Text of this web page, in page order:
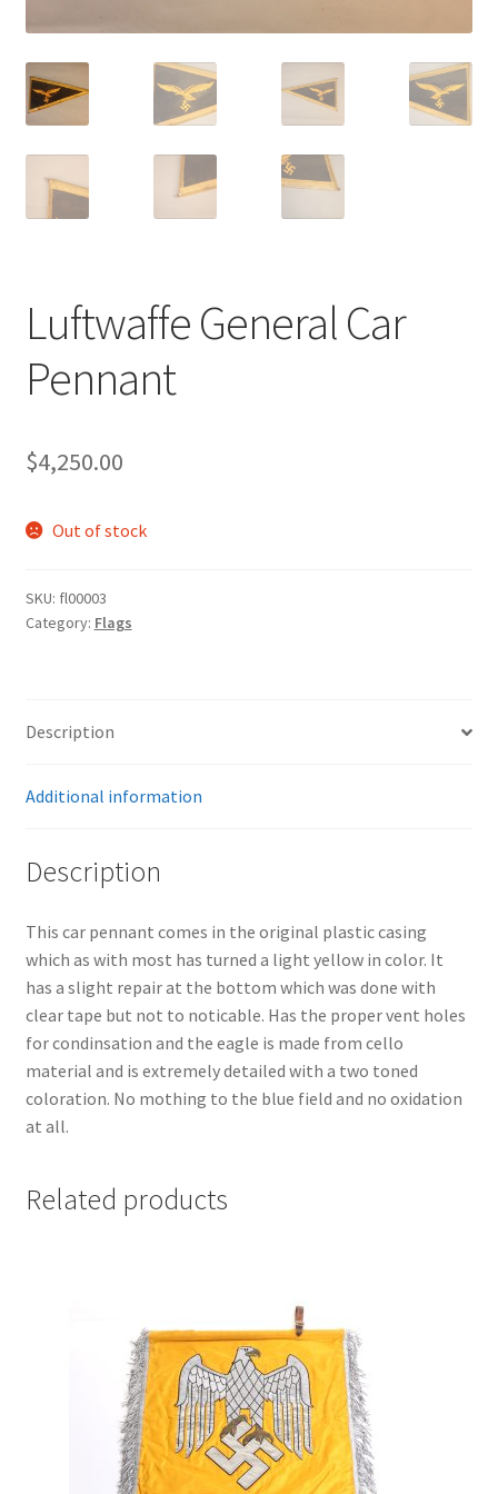
Luftwaffe General Car
Pennant
$4,250.00
Out of stock
SKU: fl00003
Category: Flags
Description
Additional information
Description
This car pennant comes in the original plastic casing
which as with most has turned a light yellow in color. It
has a slight repair at the bottom which was done with
clear tape but not to noticable. Has the proper vent holes
for condinsation and the eagle is made from cello
material and is extremely detailed with a two toned
coloration. No mothing to the blue field and no oxidation
at all.
Related products